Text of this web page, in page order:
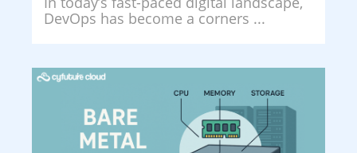
DevOps has become a corners ...